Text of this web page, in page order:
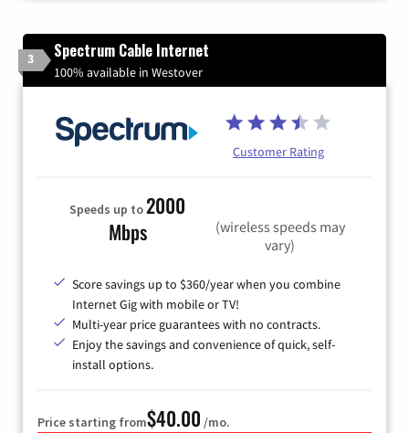
3 Spectrum Cable Internet
100% available in Westover
Customer Rating
Speeds up to2000
Mbps
(wireless speeds may
vary)
Score savings up to $360/year when you combine
Internet Gig with mobile or TV!
Multi-year price guarantees with no contracts.
Enjoy the savings and convenience of quick, self-
install options.
Price starting from$40.00 /mo.